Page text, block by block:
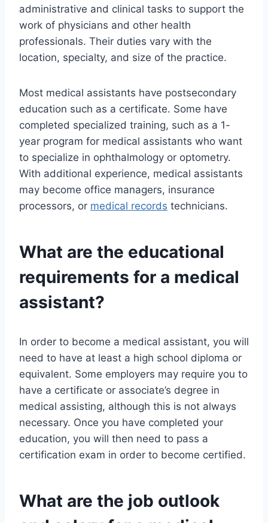
administrative and clinical tasks to support the
work of physicians and other health
professionals. Their duties vary with the
location, specialty, and size of the practice.
Most medical assistants have postsecondary
education such as a certificate. Some have
completed specialized training, such as a 1-
year program for medical assistants who want
to specialize in ophthalmology or optometry.
With additional experience, medical assistants
may become office managers, insurance
processors, or medical records technicians.
What are the educational
requirements for a medical
assistant?
In order to become a medical assistant, you will
need to have at least a high school diploma or
equivalent. Some employers may require you to
have a certificate or associate’s degree in
medical assisting, although this is not always
necessary. Once you have completed your
education, you will then need to pass a
certification exam in order to become certified.
What are the job outlook